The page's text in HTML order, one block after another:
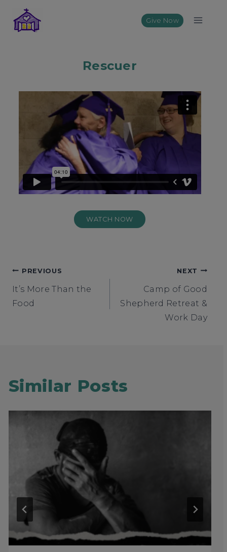
content
Give Now
Rescuer
WATCH NOW
Post
navigation
PREVIOUS
It’s More Than the
Food
NEXT
Camp of Good
Shepherd Retreat &
Work Day
Similar Posts